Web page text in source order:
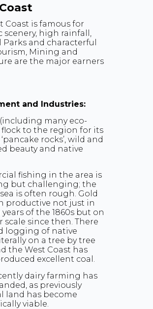
Coast is famous for
scenery, high rainfall,
Parks and characterful
Mining and
are the major earners
and Industries:
many eco-
to the region for its
rocks’, wild and
beauty and native
fishing in the area is
but challenging; the
is often rough. Gold
productive not just in
of the 1860s but on
scale since then. There
logging of native
on a tree by tree
the West Coast has
excellent coal.
dairy farming has
as previously
land has become
viable.